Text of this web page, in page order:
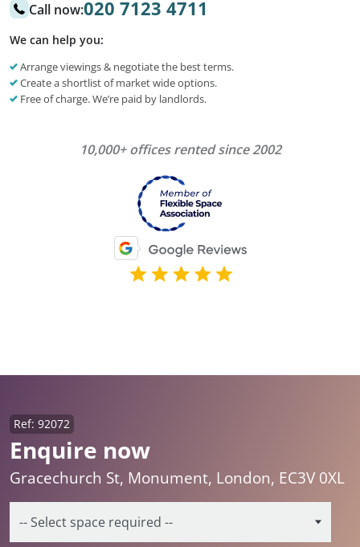
Call now:020 7123 4711
We can help you:
Arrange viewings & negotiate the best terms.
Create a shortlist of market wide options.
Free of charge. We’re paid by landlords.
10,000+ offices rented since 2002
Enquire now
Ref: 92072
Gracechurch St, Monument, London, EC3V 0XL